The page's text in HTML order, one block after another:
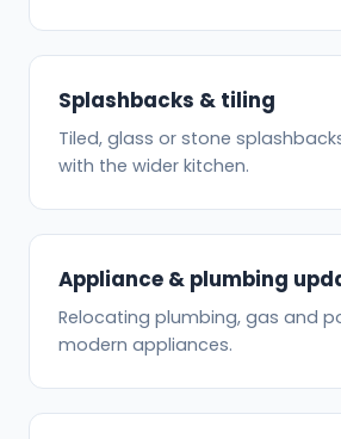
Splashbacks & tiling
Tiled, glass or stone
with the wider kitchen.
Appliance & plumbing
Relocating plumbing, gas and
modern appliances.